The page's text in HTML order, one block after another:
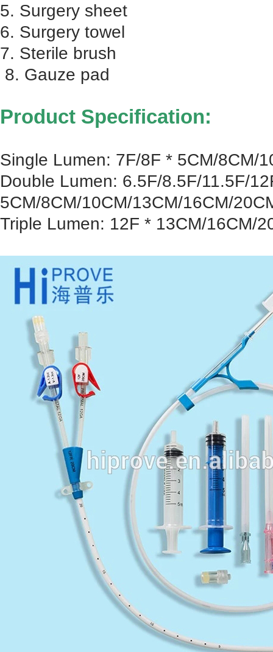
5. Surgery sheet
6. Surgery towel
7. Sterile brush
8. Gauze pad
Product Specification:
Single Lumen: 7F/8F * 5CM/8CM/
Double Lumen: 6.5F/8.5F/11.5F/
5CM/8CM/10CM/13CM/16CM/
Triple Lumen: 12F * 13CM/16CM/